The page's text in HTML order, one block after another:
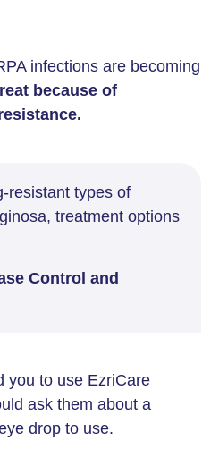
infections are becoming
because of
resistant types of
treatment options
Control and
you to use EzriCare
ask them about a
drop to use.